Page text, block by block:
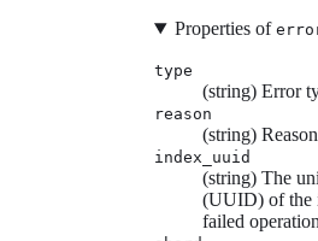
Properties of
type
(string) Error
reason
(string)
index_uuid
(string) The
(UUID) of the
failed